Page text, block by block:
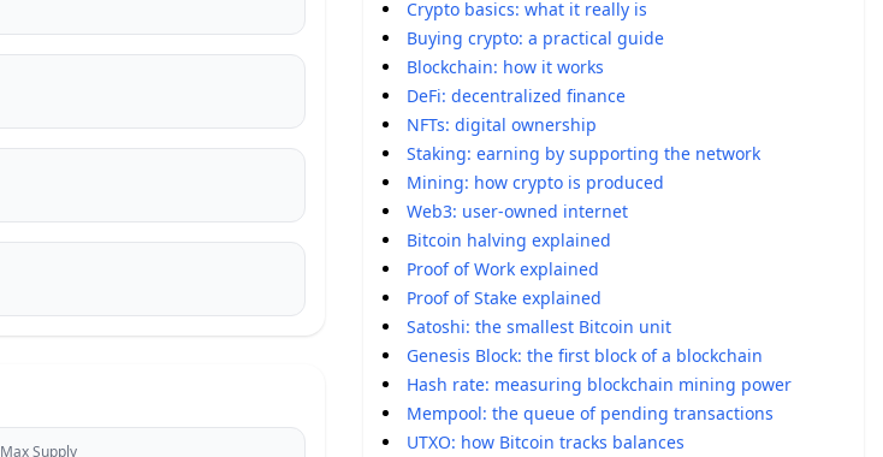
Max Supply
Crypto basics: what it really is
Buying crypto: a practical guide
Blockchain: how it works
DeFi: decentralized finance
NFTs: digital ownership
Staking: earning by supporting the network
Mining: how crypto is produced
Web3: user-owned internet
Bitcoin halving explained
Proof of Work explained
Proof of Stake explained
Satoshi: the smallest Bitcoin unit
Genesis Block: the first block of a blockchain
Hash rate: measuring blockchain mining power
Mempool: the queue of pending transactions
UTXO: how Bitcoin tracks balances